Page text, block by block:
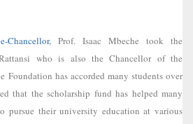
Chancellor, Prof. Isaac Mbeche took the
who is also the Chancellor of the
Foundation has accorded many students over
that the scholarship fund has helped many
pursue their university education at various